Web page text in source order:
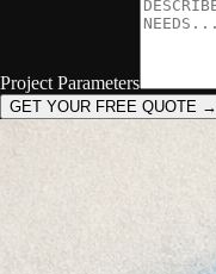
Project Parameters
GET YOUR FREE QUOTE →